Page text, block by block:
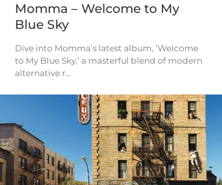
Momma – Welcome to My
Blue Sky
Dive into Momma’s latest album, ‘Welcome
to My Blue Sky,’ a masterful blend of modern
alternative r…